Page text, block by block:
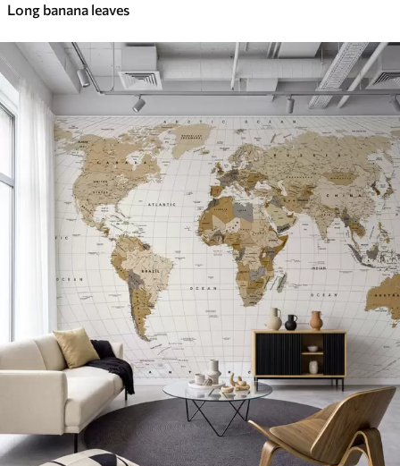
Long banana leaves